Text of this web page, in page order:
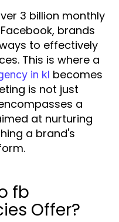
3 billion monthly
brands
to effectively
This is where a
in kl becomes
is not just
a
at nurturing
a brand's
fb
Offer?